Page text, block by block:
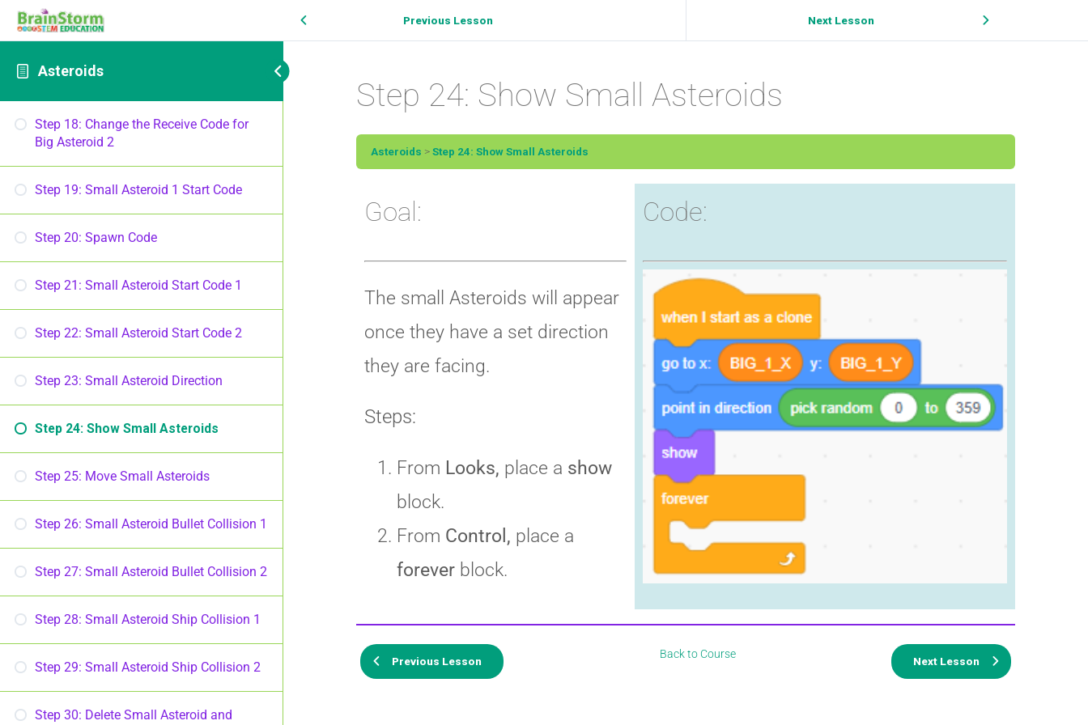
Asteroids
Step 18: Change the Receive Code for
Big Asteroid 2
Step 19: Small Asteroid 1 Start Code
Step 20: Spawn Code
Step 21: Small Asteroid Start Code 1
Step 22: Small Asteroid Start Code 2
Step 23: Small Asteroid Direction
Step 24: Show Small Asteroids
Step 25: Move Small Asteroids
Step 26: Small Asteroid Bullet Collision 1
Step 27: Small Asteroid Bullet Collision 2
Step 28: Small Asteroid Ship Collision 1
Step 29: Small Asteroid Ship Collision 2
Step 30: Delete Small Asteroid and
Previous Lesson Next Lesson
Step 24: Show Small Asteroids
Asteroids Step 24: Show Small Asteroids
Goal:
The small Asteroids will appear
once they have a set direction
they are facing.
Steps:
From Looks, place a show
block.
From Control, place a
forever block.
Code:
Previous Lesson
Back to Course
Next Lesson